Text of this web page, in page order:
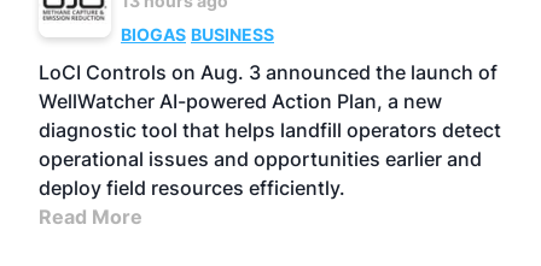
BIOGAS BUSINESS
LoCI Controls on Aug. 3 announced the launch of
WellWatcher AI-powered Action Plan, a new
diagnostic tool that helps landfill operators detect
operational issues and opportunities earlier and
deploy field resources efficiently.
Read More